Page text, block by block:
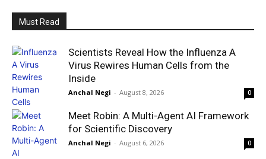
Must Read
Scientists Reveal How the Influenza A
Virus Rewires Human Cells from the
Inside
Anchal Negi - August 8, 2026 0
Meet Robin: A Multi-Agent AI Framework
for Scientific Discovery
Anchal Negi - August 6, 2026 0